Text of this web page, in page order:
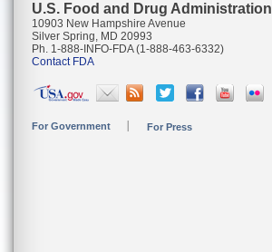
U.S. Food and Drug Administration
10903 New Hampshire Avenue
Silver Spring, MD 20993
Ph. 1-888-INFO-FDA (1-888-463-6332)
Contact FDA
For Government For Press